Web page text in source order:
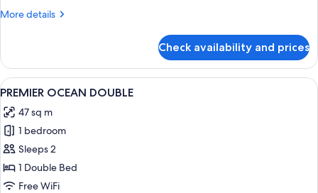
More details
More
GARDEN
DOUBLE
DOUBLE
Check availability and prices
View
all
photos
for
PREMIER
OCEAN
DOUBLE
A hotel room with a large bed, a
2
PREMIER OCEAN DOUBLE
47 sq m
1 bedroom
Sleeps 2
1 Double Bed
Free WiFi